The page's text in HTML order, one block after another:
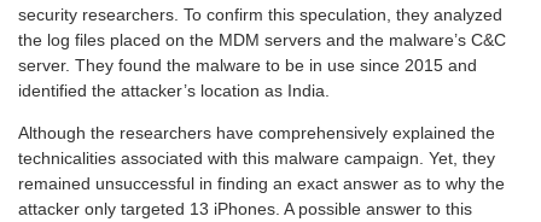
security researchers. To confirm this speculation, they analyzed
the log files placed on the MDM servers and the malware’s C&C
server. They found the malware to be in use since 2015 and
identified the attacker’s location as India.
Although the researchers have comprehensively explained the
technicalities associated with this malware campaign. Yet, they
remained unsuccessful in finding an exact answer as to why the
attacker only targeted 13 iPhones. A possible answer to this